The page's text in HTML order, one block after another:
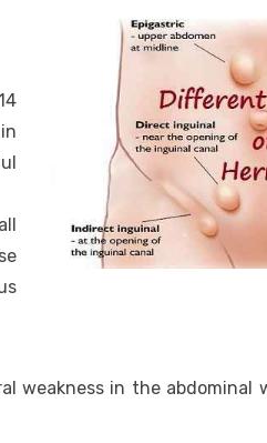
weakness in the abdominal